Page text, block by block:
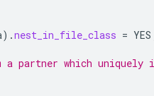
) .nest_in_file_class = YES
a partner which uniquely